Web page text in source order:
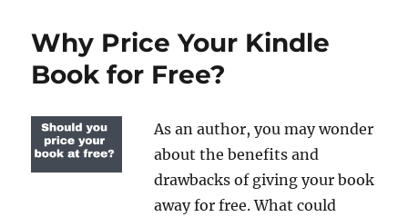
Why Price Your Kindle
Book for Free?
As an author, you may wonder
about the benefits and
drawbacks of giving your book
away for free. What could